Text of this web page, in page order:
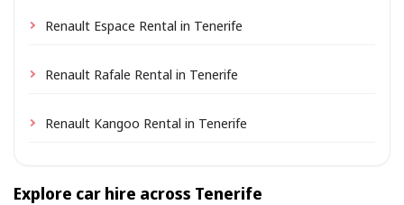
Renault Espace Rental in Tenerife
Renault Rafale Rental in Tenerife
Renault Kangoo Rental in Tenerife
Explore car hire across Tenerife